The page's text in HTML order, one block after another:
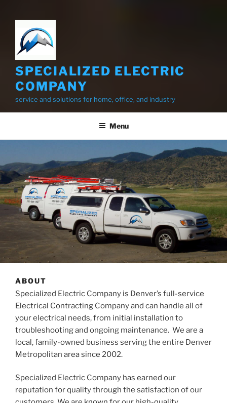
SPECIALIZED ELECTRIC
COMPANY
service and solutions for home, office, and industry
Menu
ABOUT
Specialized Electric Company is Denver’s full-service
Electrical Contracting Company and can handle all of
your electrical needs, from initial installation to
troubleshooting and ongoing maintenance. We are a
local, family-owned business serving the entire Denver
Metropolitan area since 2002.
Specialized Electric Company has earned our
reputation for quality through the satisfaction of our